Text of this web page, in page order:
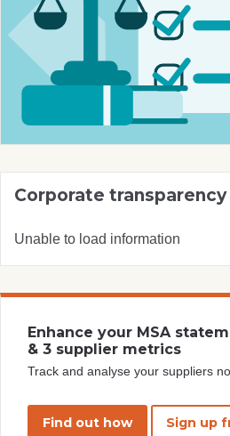
Corporate transparency
Unable to load information
Enhance your MSA
& 3 supplier metrics
Track and analyse your suppliers
Find out how Sign up